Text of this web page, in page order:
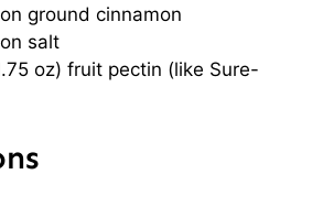
ground cinnamon
salt
oz) fruit pectin (like Sure-